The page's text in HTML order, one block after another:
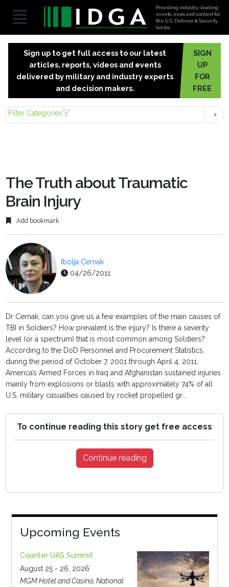
Providing industry-leading
events, news and content for
the U.S. Defense & Security
Sector.
Sign up to get full access to our latest
articles, reports, videos and events
delivered by military and industry experts
and decision makers.
SIGN
UP
FOR
FREE
Filter Categories
The Truth about Traumatic
Brain Injury
Add bookmark
Ibolja Cernak
04/26/2011
Dr Cernak, can you give us a few examples of the main causes of
TBI in Soldiers? How prevalent is the injury? Is there a severity
level (or a spectrum) that is most common among Soldiers?
According to the DoD Personnel and Procurement Statistics,
during the period of October 7, 2001 through April 4, 2011,
America’s Armed Forces in Iraq and Afghanistan sustained injuries
mainly from explosions or blasts with approximately 74% of all
U.S. military casualties caused by rocket propelled gr...
To continue reading this story get free access
Continue reading
Upcoming Events
Counter UAS Summit
August 25 - 26, 2026
MGM Hotel and Casino, National